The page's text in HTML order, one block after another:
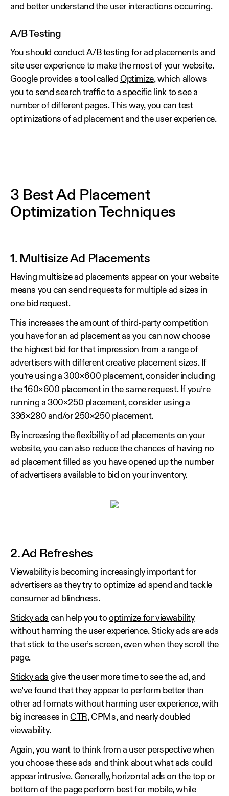
and better understand the user interactions occurring.
A/B Testing
You should conductA/B testing for ad placements and
site user experience to make the most of your website.
Google provides a tool calledOptimize, which allows
you to send search traffic to a specific link to see a
number of different pages. This way, you can test
optimizations of ad placement and the user experience.
3 Best Ad Placement
Optimization Techniques
1. Multisize Ad Placements
Having multisize ad placements appear on your website
means you can send requests for multiple ad sizes in
one bid request.
This increases the amount of third-party competition
you have for an ad placement as you can now choose
the highest bid for that impression from a range of
advertisers with different creative placement sizes. If
you’re using a 300×600 placement, consider including
the 160×600 placement in the same request. If you’re
running a 300×250 placement, consider using a
336×280 and/or 250×250 placement.
By increasing the flexibility of ad placements on your
website, you can also reduce the chances of having no
ad placement filled as you have opened up the number
of advertisers available to bid on your inventory.
2. Ad Refreshes
Viewability is becoming increasingly important for
advertisers as they try to optimize ad spend and tackle
consumerad blindness.
Sticky ads can help you tooptimize for viewability
without harming the user experience. Sticky ads are ads
that stick to the user’s screen, even when they scroll the
page.
Sticky ads give the user more time to see the ad, and
we’ve found that they appear to perform better than
other ad formats without harming user experience, with
big increases inCTR, CPMs, and nearly doubled
viewability.
Again, you want to think from a user perspective when
you choose these ads and think about what ads could
appear intrusive. Generally, horizontal ads on the top or
bottom of the page perform best for mobile, while